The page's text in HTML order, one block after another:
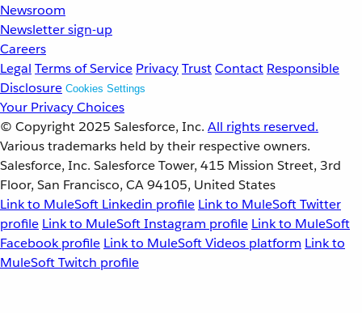
Newsroom
Newsletter sign-up
Careers
Legal Terms of Service PrivacyTrustContact Responsible
Disclosure Cookies Settings
Your Privacy Choices
© Copyright 2025 Salesforce, Inc. All rights reserved.
Various trademarks held by their respective owners.
Salesforce, Inc. Salesforce Tower, 415 Mission Street, 3rd
Floor, San Francisco, CA 94105, United States
Link to MuleSoft Linkedin profile Link to MuleSoft Twitter
profile Link to MuleSoft Instagram profile Link to MuleSoft
Facebook profile Link to MuleSoft Videos platform Link to
MuleSoft Twitch profile